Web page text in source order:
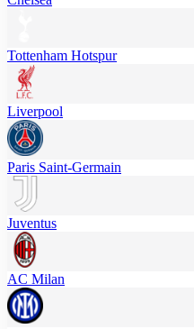
Tottenham Hotspur
Liverpool
Paris Saint-Germain
Juventus
AC Milan